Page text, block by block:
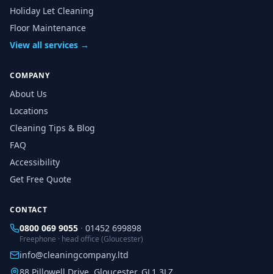
Holiday Let Cleaning
Floor Maintenance
View all services →
COMPANY
About Us
Locations
Cleaning Tips & Blog
FAQ
Accessibility
Get Free Quote
CONTACT
0800 069 9055 · 01452 699898
Freephone · head office (Gloucester)
info@cleaningcompany.ltd